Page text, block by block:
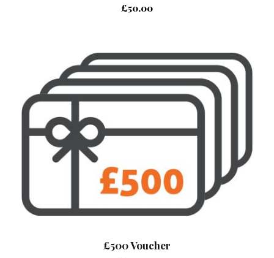
£50.00
£500 Voucher